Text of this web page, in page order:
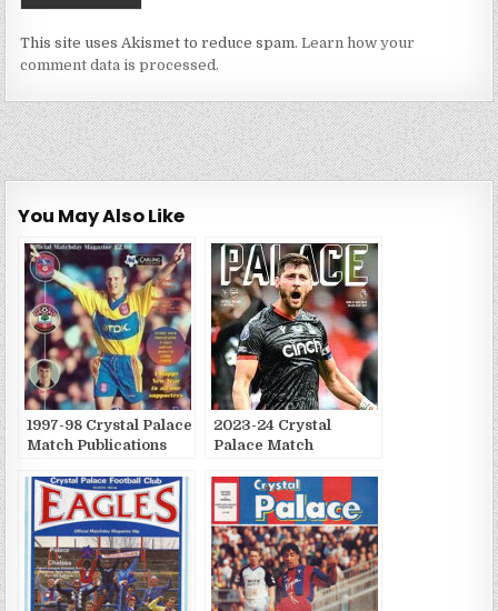
This site uses Akismet to reduce spam.Learn how your
comment data is processed.
You May Also Like
1997-98 Crystal Palace
Match Publications
2023-24 Crystal
Palace Match